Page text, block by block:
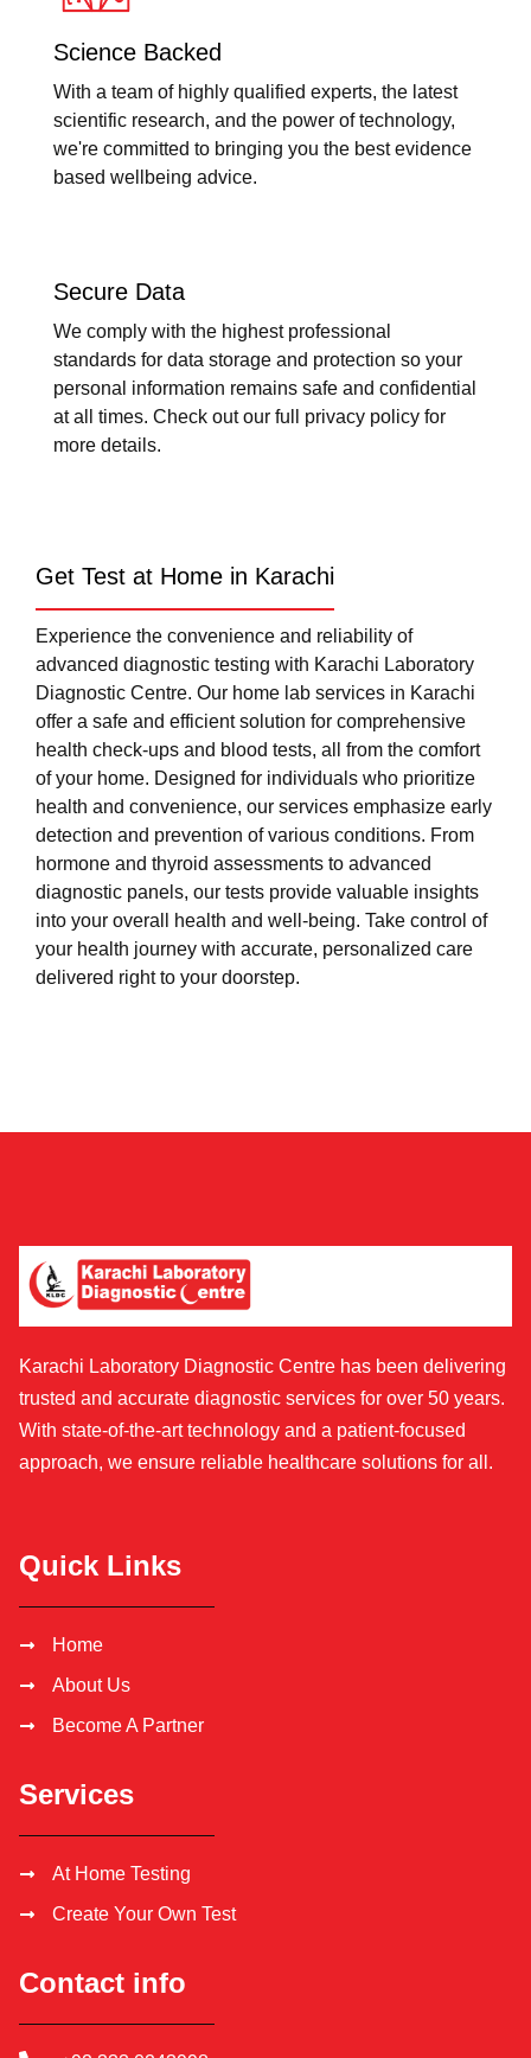
Science Backed
With a team of highly qualified experts, the latest
scientific research, and the power of technology,
we're committed to bringing you the best evidence
based wellbeing advice.
Secure Data
We comply with the highest professional
standards for data storage and protection so your
personal information remains safe and confidential
at all times. Check out our full privacy policy for
more details.
Get Test at Home in Karachi
Experience the convenience and reliability of
advanced diagnostic testing with Karachi Laboratory
Diagnostic Centre. Our home lab services in Karachi
offer a safe and efficient solution for comprehensive
health check-ups and blood tests, all from the comfort
of your home. Designed for individuals who prioritize
health and convenience, our services emphasize early
detection and prevention of various conditions. From
hormone and thyroid assessments to advanced
diagnostic panels, our tests provide valuable insights
into your overall health and well-being. Take control of
your health journey with accurate, personalized care
delivered right to your doorstep.
Karachi Laboratory Diagnostic Centre has been delivering
trusted and accurate diagnostic services for over 50 years.
With state-of-the-art technology and a patient-focused
approach, we ensure reliable healthcare solutions for all.
Quick Links
Home
About Us
Become A Partner
Services
At Home Testing
Create Your Own Test
Contact info